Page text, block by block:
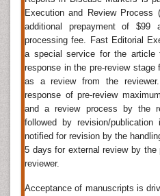
Related Journals of Kidney
Disease Markers, Journal of
Circulating Biomarkers,
Biomarkers and Diagnosis,
Medicine, Biomarker
Journal, Biomarkers in
Biomarkers in Diabetes
Diabetes is a major lifestyle
cause of cardiovascular
diabetes for the early
Execution and Review Process
additional prepayment of $99
processing fee. Fast Editorial
a special service for the
response in the pre-review stage
as a review from the
response of pre-review
and a review process by the
followed by revision/
notified for revision by the
5 days for external review by the
reviewer.
Acceptance of manuscripts is